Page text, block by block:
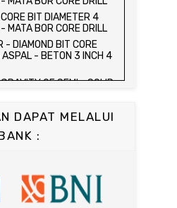
TEKAN LENTUR -
BEAM TESTING
MACHINE 2000 KN -
BETON - TEST
SET - KERUCUT
CYLINDER MOLD /
BETON 15 x 30 cm
CUBE MOLD / CETAKAN
MACHINE 1500 KN /
BETON
BIT DIAMETER 4
MATA BOR CORE DRILL
- DIAMOND BIT CORE
ASPAL - BETON 3 INCH 4
OF SEMI - SOLID
OF CUTBACK
IN PETROLEUM
FIRE POINT BY
CUP / ALAT UJI TITIK
DAPAT MELALUI
: